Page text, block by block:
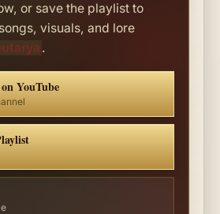
or save the playlist to
visuals, and lore
.
YouTube